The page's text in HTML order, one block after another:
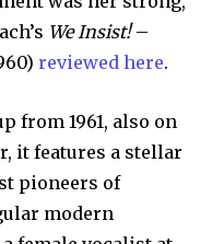
We Insist!–
reviewed here.
from 1961, also on
it features a stellar
pioneers of
modern